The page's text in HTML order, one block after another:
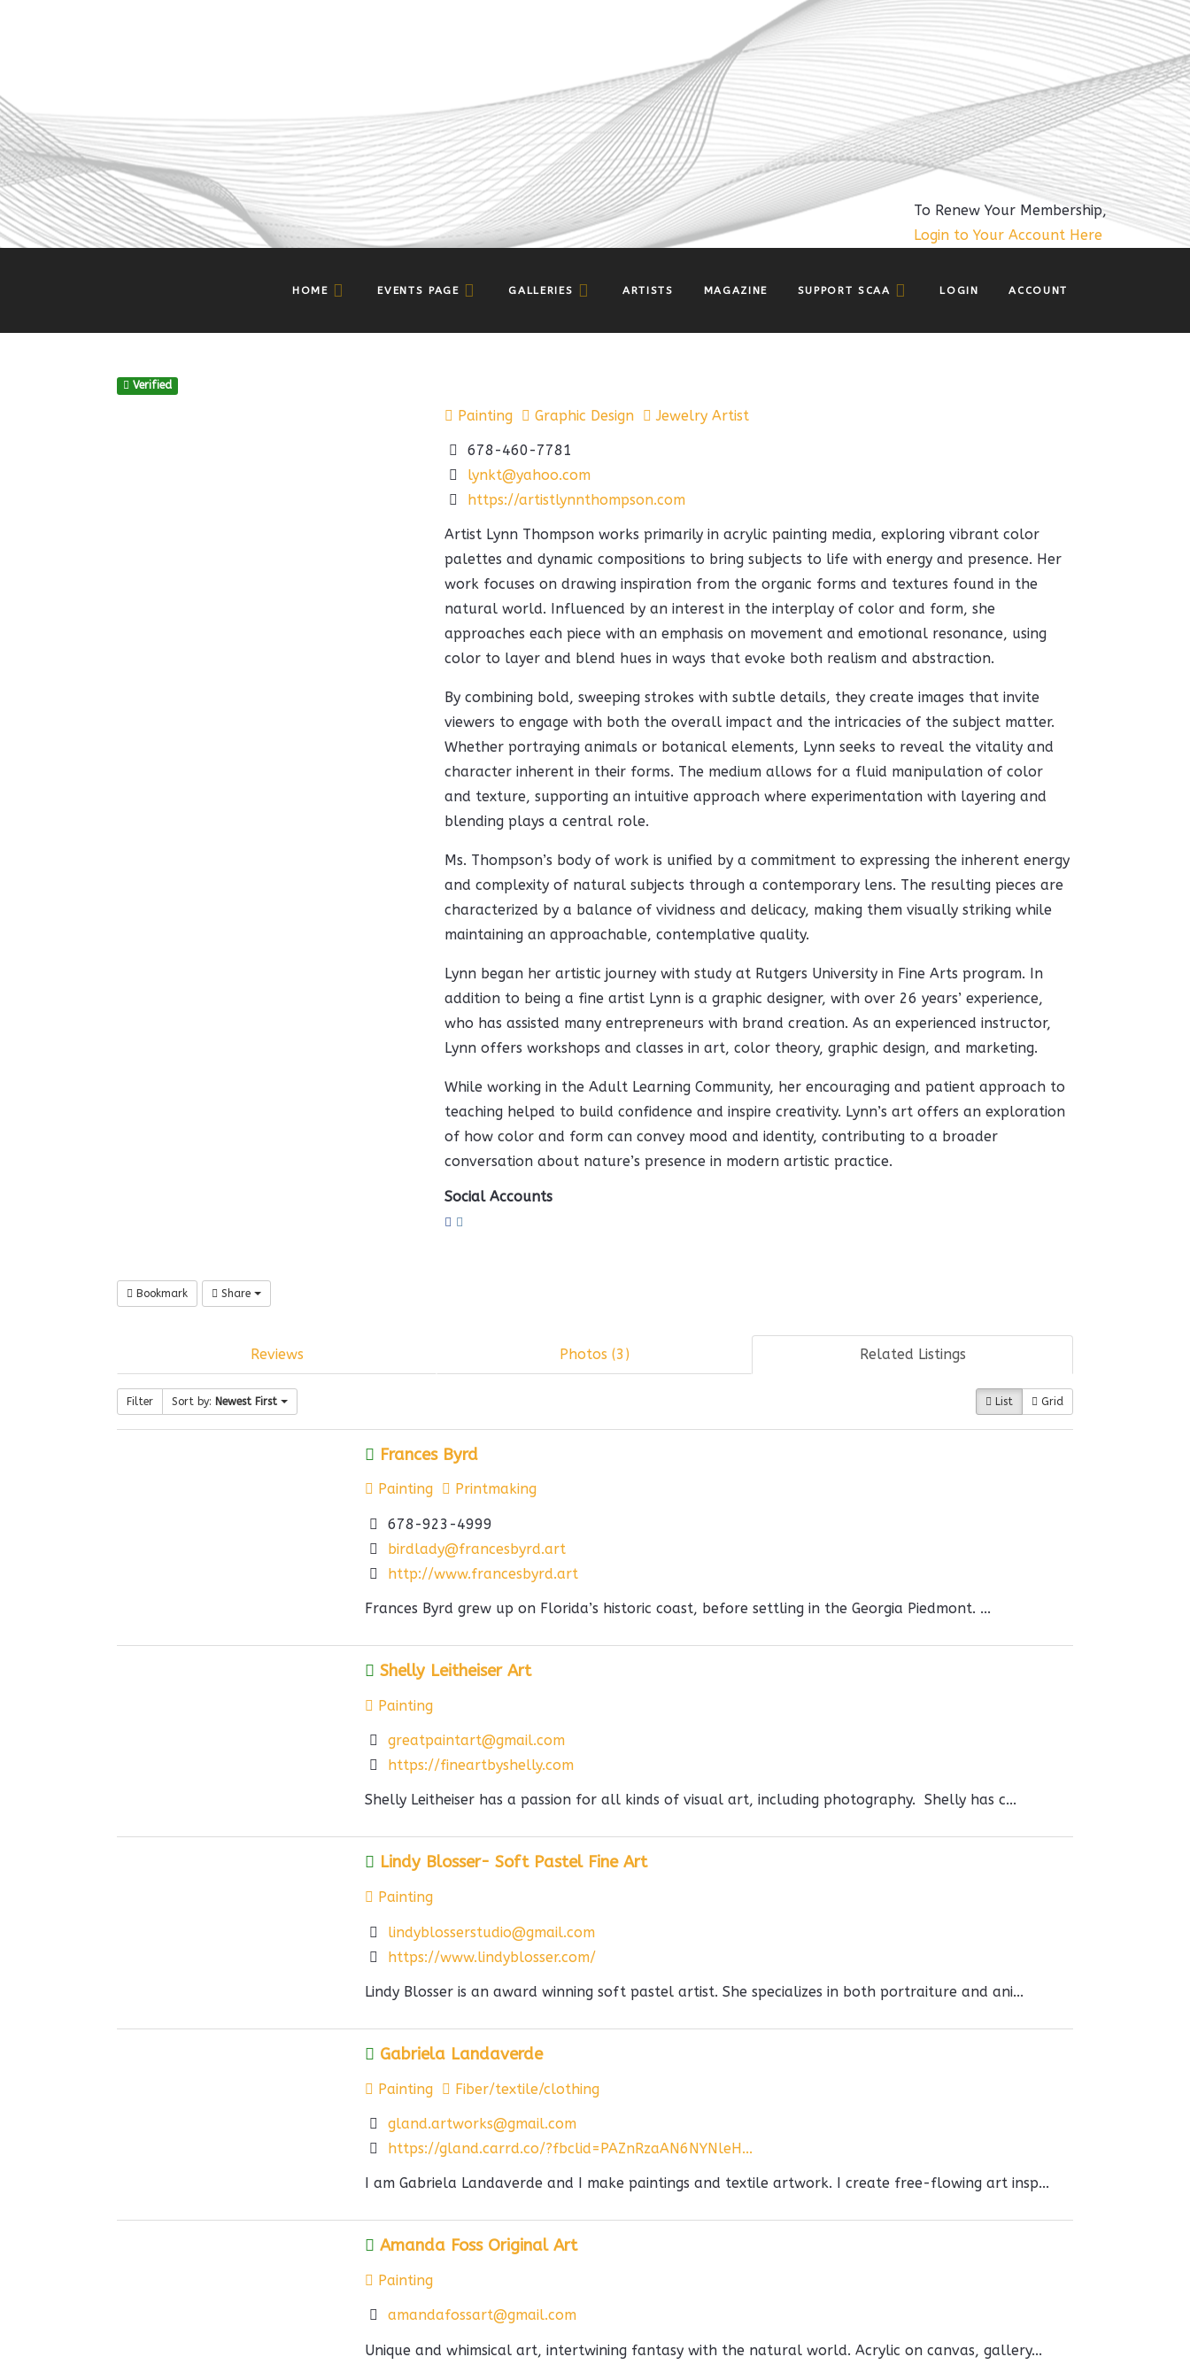
To Renew Your Membership,
Login to Your Account Here
HOME EVENTS PAGE GALLERIES ARTISTS MAGAZINE SUPPORT SCAA LOGIN ACCOUNT
Verified
Painting Graphic Design Jewelry Artist
678-460-7781
lynkt@yahoo.com
https://artistlynnthompson.com
Artist Lynn Thompson works primarily in acrylic painting media, exploring vibrant color
palettes and dynamic compositions to bring subjects to life with energy and presence. Her
work focuses on drawing inspiration from the organic forms and textures found in the
natural world. Influenced by an interest in the interplay of color and form, she
approaches each piece with an emphasis on movement and emotional resonance, using
color to layer and blend hues in ways that evoke both realism and abstraction.
By combining bold, sweeping strokes with subtle details, they create images that invite
viewers to engage with both the overall impact and the intricacies of the subject matter.
Whether portraying animals or botanical elements, Lynn seeks to reveal the vitality and
character inherent in their forms. The medium allows for a fluid manipulation of color
and texture, supporting an intuitive approach where experimentation with layering and
blending plays a central role.
Ms. Thompson’s body of work is unified by a commitment to expressing the inherent energy
and complexity of natural subjects through a contemporary lens. The resulting pieces are
characterized by a balance of vividness and delicacy, making them visually striking while
maintaining an approachable, contemplative quality.
Lynn began her artistic journey with study at Rutgers University in Fine Arts program. In
addition to being a fine artist Lynn is a graphic designer, with over 26 years’ experience,
who has assisted many entrepreneurs with brand creation. As an experienced instructor,
Lynn offers workshops and classes in art, color theory, graphic design, and marketing.
While working in the Adult Learning Community, her encouraging and patient approach to
teaching helped to build confidence and inspire creativity. Lynn’s art offers an exploration
of how color and form can convey mood and identity, contributing to a broader
conversation about nature’s presence in modern artistic practice.
Social Accounts
Bookmark Share
Reviews Photos (3) Related Listings
Filter Sort by: Newest First List Grid
Frances Byrd
Painting Printmaking
678-923-4999
birdlady@francesbyrd.art
http://www.francesbyrd.art
Frances Byrd grew up on Florida’s historic coast, before settling in the Georgia Piedmont. ...
Shelly Leitheiser Art
Painting
greatpaintart@gmail.com
https://fineartbyshelly.com
Shelly Leitheiser has a passion for all kinds of visual art, including photography. Shelly has c...
Lindy Blosser- Soft Pastel Fine Art
Painting
lindyblosserstudio@gmail.com
https://www.lindyblosser.com/
Lindy Blosser is an award winning soft pastel artist. She specializes in both portraiture and ani...
Gabriela Landaverde
Painting Fiber/textile/clothing
gland.artworks@gmail.com
https://gland.carrd.co/?fbclid=PAZnRzaAN6NYNleH...
I am Gabriela Landaverde and I make paintings and textile artwork. I create free-flowing art insp...
Amanda Foss Original Art
Painting
amandafossart@gmail.com
Unique and whimsical art, intertwining fantasy with the natural world. Acrylic on canvas, gallery...